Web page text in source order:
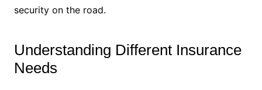
security on the road.
Understanding Different Insurance
Needs